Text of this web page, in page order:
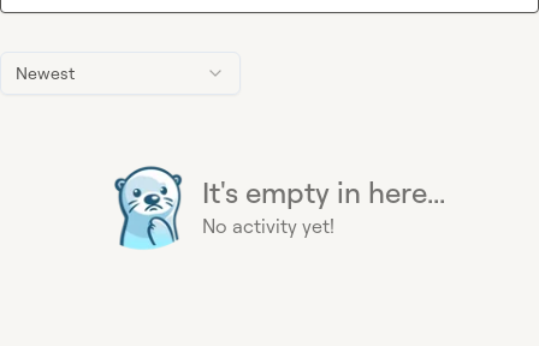
Newest
It's empty in here...
No activity yet!